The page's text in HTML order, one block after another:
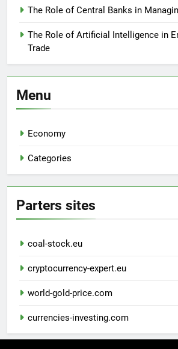
The Role of Central Banks in
The Role of Artificial Intelligence in
Trade
Menu
Economy
Categories
Parters sites
coal-stock.eu
cryptocurrency-expert.eu
world-gold-price.com
currencies-investing.com